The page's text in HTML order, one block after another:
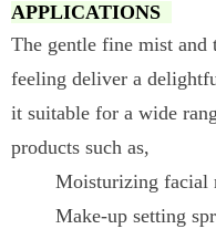
APPLICATIONS
The gentle fine mist and
feeling deliver a
it suitable for a wide
products such as,
Moisturizing facial
Make-up setting